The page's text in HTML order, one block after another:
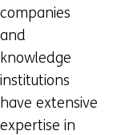
companies
and
knowledge
institutions
have extensive
expertise in